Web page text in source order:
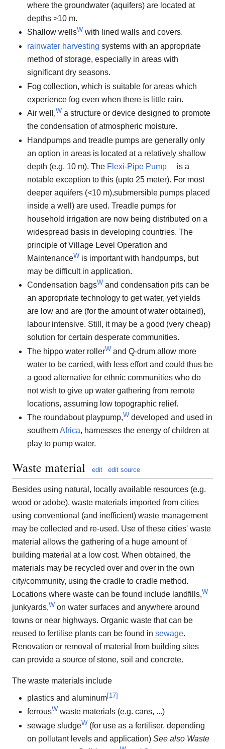
where the groundwater (aquifers) are located at
depths >10 m.
Shallow wellsW with lined walls and covers.
rainwater harvesting systems with an appropriate
method of storage, especially in areas with
significant dry seasons.
Fog collection, which is suitable for areas which
experience fog even when there is little rain.
Air well,W a structure or device designed to promote
the condensation of atmospheric moisture.
Handpumps and treadle pumps are generally only
an option in areas is located at a relatively shallow
depth (e.g. 10 m). The Flexi-Pipe Pump
is a
notable exception to this (upto 25 meter). For most
deeper aquifers (<10 m),submersible pumps placed
inside a well) are used. Treadle pumps for
household irrigation are now being distributed on a
widespread basis in developing countries. The
principle of Village Level Operation and
MaintenanceW is important with handpumps, but
may be difficult in application.
Condensation bagsW and condensation pits can be
an appropriate technology to get water, yet yields
are low and are (for the amount of water obtained),
labour intensive. Still, it may be a good (very cheap)
solution for certain desperate communities.
The hippo water rollerW and Q-drum allow more
water to be carried, with less effort and could thus be
a good alternative for ethnic communities who do
not wish to give up water gathering from remote
locations, assuming low topographic relief.
The roundabout playpump,W developed and used in
southern Africa, harnesses the energy of children at
play to pump water.
Waste material edit edit source
Besides using natural, locally available resources (e.g.
wood or adobe), waste materials imported from cities
using conventional (and inefficient) waste management
may be collected and re-used. Use of these cities' waste
material allows the gathering of a huge amount of
building material at a low cost. When obtained, the
materials may be recycled over and over in the own
city/community, using the cradle to cradle method.
Locations where waste can be found include landfills,W
junkyards,W on water surfaces and anywhere around
towns or near highways. Organic waste that can be
reused to fertilise plants can be found in sewage.
Renovation or removal of material from building sites
can provide a source of stone, soil and concrete.
The waste materials include
plastics and aluminum[17]
ferrousW waste materials (e.g. cans, ...)
sewage sludgeW (for use as a fertiliser, depending
on pollutant levels and application) See also Waste